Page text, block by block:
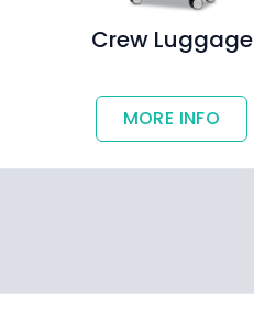
Crew Luggage
MORE INFO